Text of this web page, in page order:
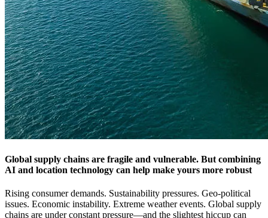
Global supply chains are fragile and vulnerable. But combining
AI and location technology can help make yours more robust
Rising consumer demands. Sustainability pressures. Geo-political
issues. Economic instability. Extreme weather events. Global supply
chains are under constant pressure—and the slightest hiccup can